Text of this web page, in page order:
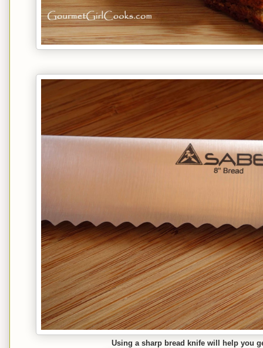
Using a sharp bread knife will help you